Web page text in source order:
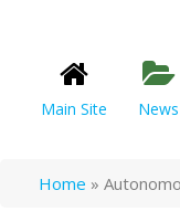
Main Site News
Home »